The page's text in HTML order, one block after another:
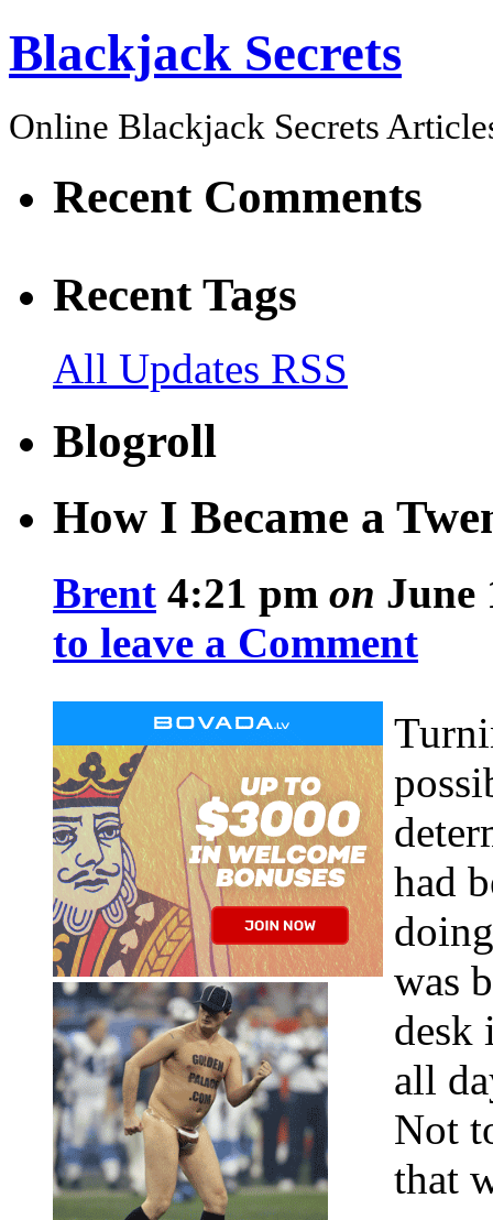
Blackjack Secrets
Online Blackjack Secrets
Recent Comments
Recent Tags
All Updates RSS
Blogroll
How I Became a
Brent 4:21 pm on June
to leave a Comment
had
was
desk
all
Not
that